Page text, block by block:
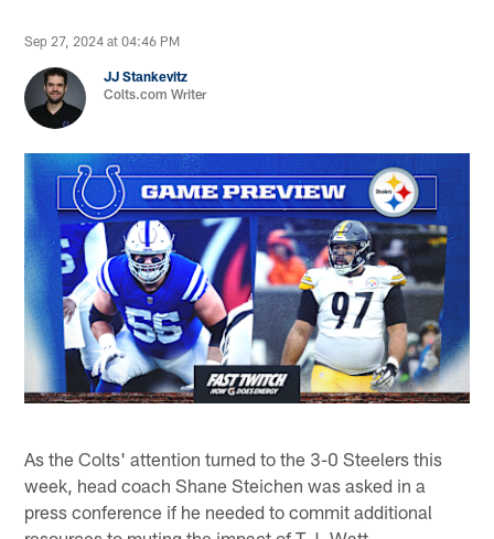
Sep 27, 2024 at 04:46 PM
JJ Stankevitz
Colts.com Writer
As the Colts' attention turned to the 3-0 Steelers this
week, head coach Shane Steichen was asked in a
press conference if he needed to commit additional